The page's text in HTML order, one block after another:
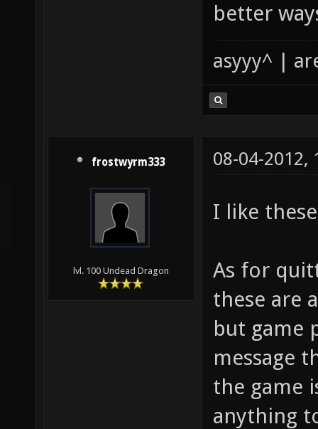
better
asyyy^ |
frostwyrm333
lvl. 100 Undead Dragon
08-04-2012,
I like
As for
these are
but game
message
the game
anything